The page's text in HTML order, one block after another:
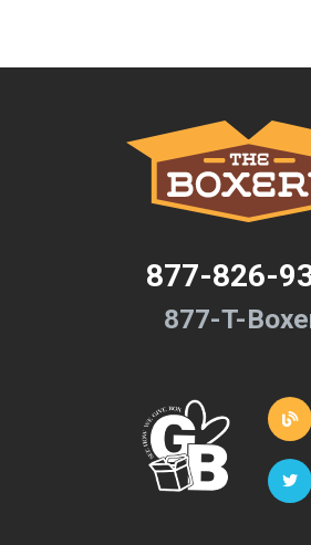
877-826-
877-T-